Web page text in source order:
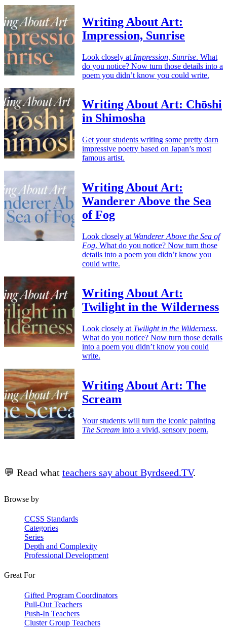
Writing About Art:
Impression, Sunrise
Look closely at Impression, Sunrise. What
do you notice? Now turn those details into a
poem you didn’t know you could write.
Writing About Art: Chōshi
in Shimosha
Get your students writing some pretty darn
impressive poetry based on Japan’s most
famous artist.
Writing About Art:
Wanderer Above the Sea
of Fog
Look closely at Wanderer Above the Sea of
Fog. What do you notice? Now turn those
details into a poem you didn’t know you
could write.
Writing About Art:
Twilight in the Wilderness
Look closely at Twilight in the Wilderness.
What do you notice? Now turn those details
into a poem you didn’t know you could
write.
Writing About Art: The
Scream
Your students will turn the iconic painting
The Scream into a vivid, sensory poem.
💬 Read what teachers say about Byrdseed.TV.
Browse by
CCSS Standards
Categories
Series
Depth and Complexity
Professional Development
Great For
Gifted Program Coordinators
Pull-Out Teachers
Push-In Teachers
Cluster Group Teachers